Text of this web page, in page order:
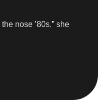
nose ’80s,” she